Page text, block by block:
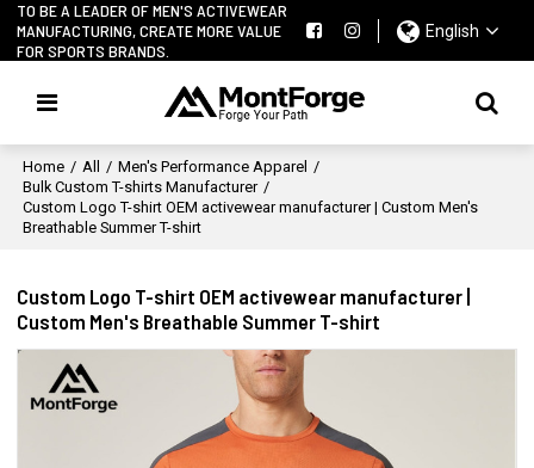
TO BE A LEADER OF MEN'S ACTIVEWEAR
MANUFACTURING, CREATE MORE VALUE
FOR SPORTS BRANDS.
English
Home / All / Men's Performance Apparel /
Bulk Custom T-shirts Manufacturer /
Custom Logo T-shirt OEM activewear manufacturer | Custom Men's
Breathable Summer T-shirt
Custom Logo T-shirt OEM activewear manufacturer |
Custom Men's Breathable Summer T-shirt